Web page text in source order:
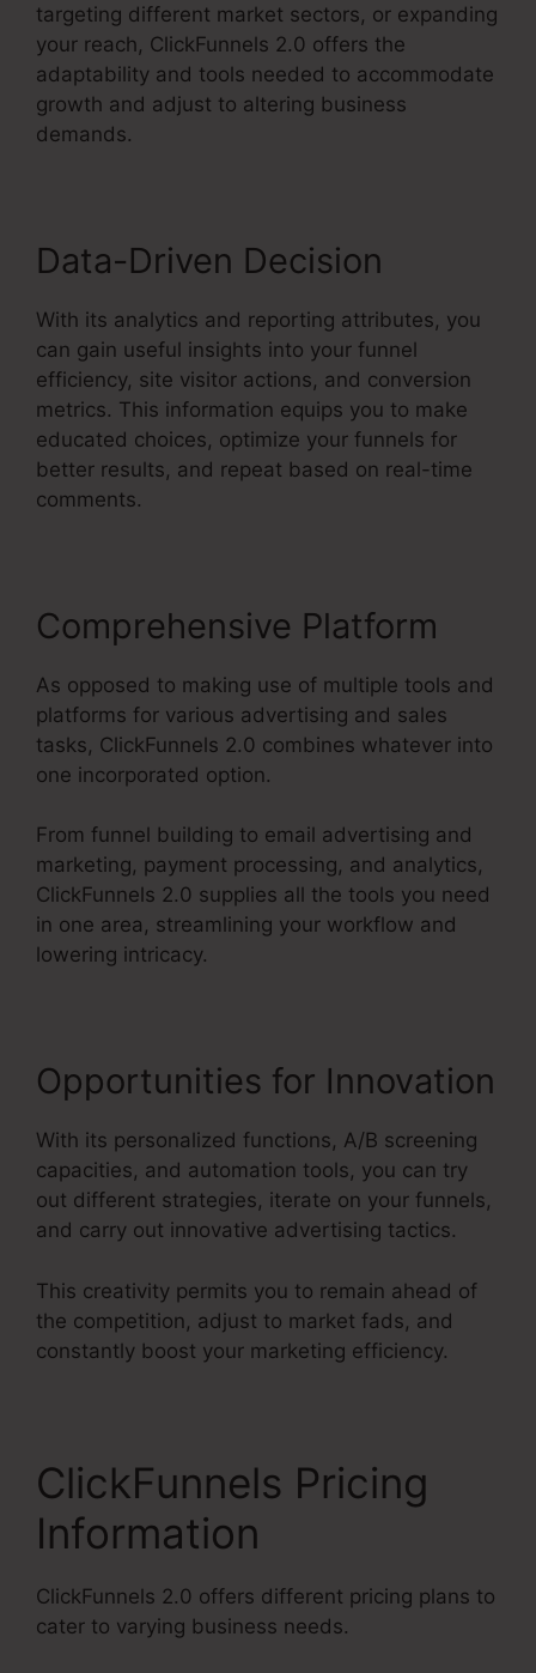
targeting different market sectors, or expanding
your reach, ClickFunnels 2.0 offers the
adaptability and tools needed to accommodate
growth and adjust to altering business
demands.
Data-Driven Decision
With its analytics and reporting attributes, you
can gain useful insights into your funnel
efficiency, site visitor actions, and conversion
metrics. This information equips you to make
educated choices, optimize your funnels for
better results, and repeat based on real-time
comments.
Comprehensive Platform
As opposed to making use of multiple tools and
platforms for various advertising and sales
tasks, ClickFunnels 2.0 combines whatever into
one incorporated option.
From funnel building to email advertising and
marketing, payment processing, and analytics,
ClickFunnels 2.0 supplies all the tools you need
in one area, streamlining your workflow and
lowering intricacy.
Opportunities for Innovation
With its personalized functions, A/B screening
capacities, and automation tools, you can try
out different strategies, iterate on your funnels,
and carry out innovative advertising tactics.
This creativity permits you to remain ahead of
the competition, adjust to market fads, and
constantly boost your marketing efficiency.
ClickFunnels Pricing
Information
ClickFunnels 2.0 offers different pricing plans to
cater to varying business needs.